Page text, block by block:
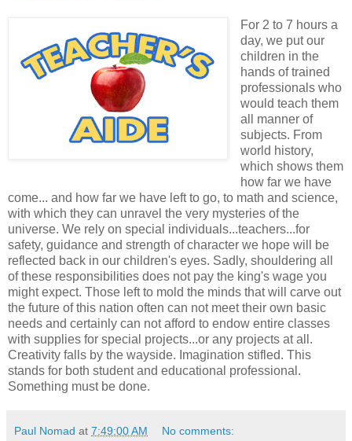
For 2 to 7 hours a
day, we put our
children in the
hands of trained
professionals who
would teach them
all manner of
subjects. From
world history,
which shows them
how far we have
come... and how far we have left to go, to math and science,
with which they can unravel the very mysteries of the
universe. We rely on special individuals...teachers...for
safety, guidance and strength of character we hope will be
reflected back in our children's eyes. Sadly, shouldering all
of these responsibilities does not pay the king's wage you
might expect. Those left to mold the minds that will carve out
the future of this nation often can not meet their own basic
needs and certainly can not afford to endow entire classes
with supplies for special projects...or any projects at all.
Creativity falls by the wayside. Imagination stifled. This
stands for both student and educational professional.
Something must be done.
Paul Nomad at 7:49:00 AM No comments: